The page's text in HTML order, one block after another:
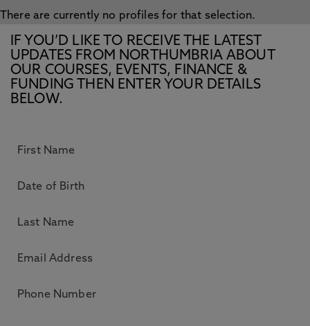
There are currently no profiles for that selection.
IF YOU’D LIKE TO RECEIVE THE LATEST
UPDATES FROM NORTHUMBRIA ABOUT
OUR COURSES, EVENTS, FINANCE &
FUNDING THEN ENTER YOUR DETAILS
BELOW.